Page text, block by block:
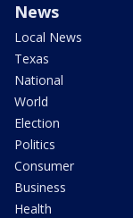
News
Local News
Texas
National
World
Election
Politics
Consumer
Business
Health